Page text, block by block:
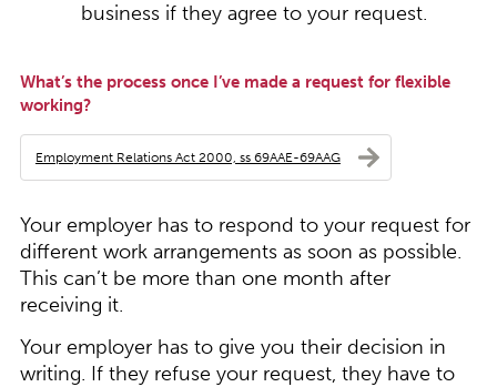
business if they agree to your request.
What’s the process once I’ve made a request for flexible
working?
Employment Relations Act 2000, ss 69AAE-69AAG
Your employer has to respond to your request for
different work arrangements as soon as possible.
This can’t be more than one month after
receiving it.
Your employer has to give you their decision in
writing. If they refuse your request, they have to